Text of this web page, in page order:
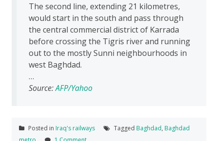
The second line, extending 21 kilometres,
would start in the south and pass through
the central commercial district of Karrada
before crossing the Tigris river and running
out to the mostly Sunni neighbourhoods in
west Baghdad.
…
Source:AFP/Yahoo
Posted in Iraq's railways Tagged Baghdad, Baghdad